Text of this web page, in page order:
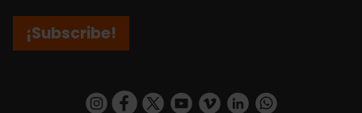
¡Subscribe!
https://www.instagram.com/visit_valencia/
https://www.facebook.com/
https://twitter.com/ValenciaCity
https://www.youtube.com/user/
https://vimeo.com/
https://www.linkedin.com/company/turismo-valencia/https://api.whatsapp.com/send/